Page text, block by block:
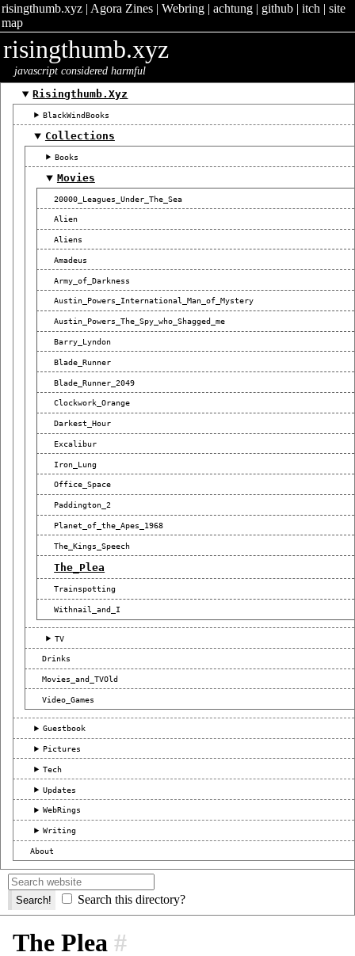
risingthumb.xyz| Agora Zines| Webring| achtung| github| itch | site
map
risingthumb.xyz
javascript considered harmful
Risingthumb.xyz
BlackWindBooks
Collections
Books
Movies
20000_Leagues_Under_The_Sea
Alien
Aliens
Amadeus
Army_of_Darkness
Austin_Powers_International_Man_of_Mystery
Austin_Powers_The_Spy_who_Shagged_me
Barry_Lyndon
Blade_Runner
Blade_Runner_2049
Clockwork_Orange
Darkest_Hour
Excalibur
Iron_Lung
Office_Space
Paddington_2
Planet_of_the_Apes_1968
The_Kings_Speech
The_Plea
Trainspotting
Withnail_and_I
TV
Drinks
Movies_and_TVOld
Video_Games
Guestbook
Pictures
Tech
Updates
WebRings
Writing
About
Search this directory?
The Plea #